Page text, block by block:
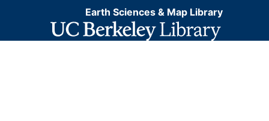
Earth Sciences & Map Library